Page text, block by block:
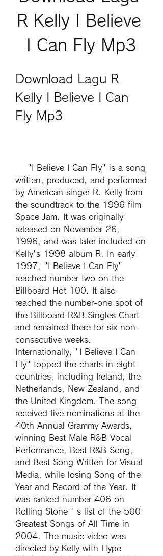
R Kelly I Believe
I Can Fly Mp3
Download Lagu R
Kelly I Believe I Can
Fly Mp3
written, produced, and performed
by American singer R. Kelly from
the soundtrack to the 1996 film
Space Jam. It was originally
released on November 26,
1996, and was later included on
Kelly's 1998 album R. In early
1997, "I Believe I Can Fly"
reached number two on the
Billboard Hot 100. It also
reached the number-one spot of
the Billboard R&B Singles Chart
and remained there for six non-
consecutive weeks.
Internationally, "I Believe I Can
Fly" topped the charts in eight
countries, including Ireland, the
Netherlands, New Zealand, and
the United Kingdom. The song
received five nominations at the
40th Annual Grammy Awards,
winning Best Male R&B Vocal
Performance, Best R&B Song,
and Best Song Written for Visual
Media, while losing Song of the
Year and Record of the Year. It
was ranked number 406 on
Rolling Stone ' s list of the 500
Greatest Songs of All Time in
2004. The music video was
directed by Kelly with Hype